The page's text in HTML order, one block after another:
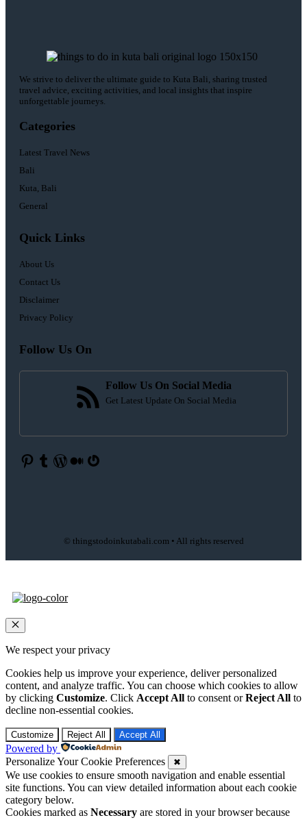
We strive to deliver the ultimate guide to Kuta Bali, sharing trusted
travel advice, exciting activities, and local insights that inspire
unforgettable journeys.
Categories
Latest Travel News
Bali
Kuta, Bali
General
Quick Links
About Us
Contact Us
Disclaimer
Privacy Policy
Follow Us On
Follow Us On Social Media
Get Latest Update On Social Media
Pinterest
Tumblr
WordPress
Medium
Gravatar
© thingstodoinkutabali.com • All rights reserved
Close
We respect your privacy
Cookies help us improve your experience, deliver personalized
content, and analyze traffic. You can choose which cookies to allow
by clicking Customize. Click Accept All to consent orReject All to
decline non-essential cookies.
Customize Reject All Accept All
Powered by
Personalize Your Cookie Preferences
✖
We use cookies to ensure smooth navigation and enable essential
site functions. You can view detailed information about each cookie
category below.
Cookies marked as Necessary are stored in your browser because